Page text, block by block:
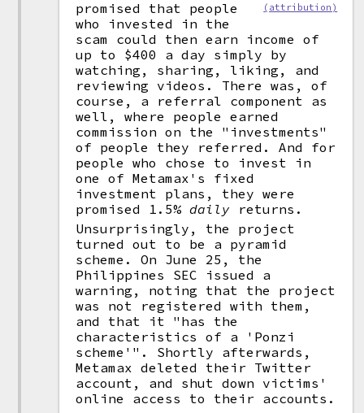
(attribution)
promised that people
who invested in the
scam could then earn income of
up to $400 a day simply by
watching, sharing, liking, and
reviewing videos. There was, of
course, a referral component as
well, where people earned
commission on the "investments"
of people they referred. And for
people who chose to invest in
one of Metamax's fixed
investment plans, they were
promised 1.5%daily returns.
Unsurprisingly, the project
turned out to be a pyramid
scheme. On June 25, the
Philippines SEC issued a
warning, noting that the project
was not registered with them,
and that it "has the
characteristics of a 'Ponzi
scheme'". Shortly afterwards,
Metamax deleted their Twitter
account, and shut down victims'
online access to their accounts.